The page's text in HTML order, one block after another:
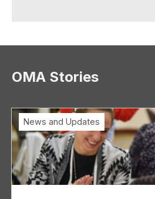
OMA Stories
News and Updates